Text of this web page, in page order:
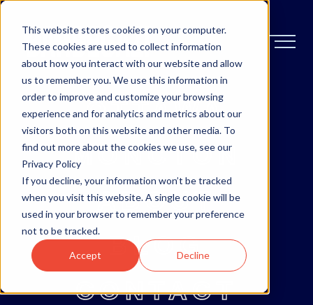
This website stores cookies on your computer.
These cookies are used to collect information
about how you interact with our website and allow
us to remember you. We use this information in
order to improve and customize your browsing
experience and for analytics and metrics about our
visitors both on this website and other media. To
find out more about the cookies we use, see our
Privacy Policy
If you decline, your information won’t be tracked
when you visit this website. A single cookie will be
used in your browser to remember your preference
not to be tracked.
Accept Decline
OTTAWA
MONCTON
ABOUT
BLOG
CONTACT